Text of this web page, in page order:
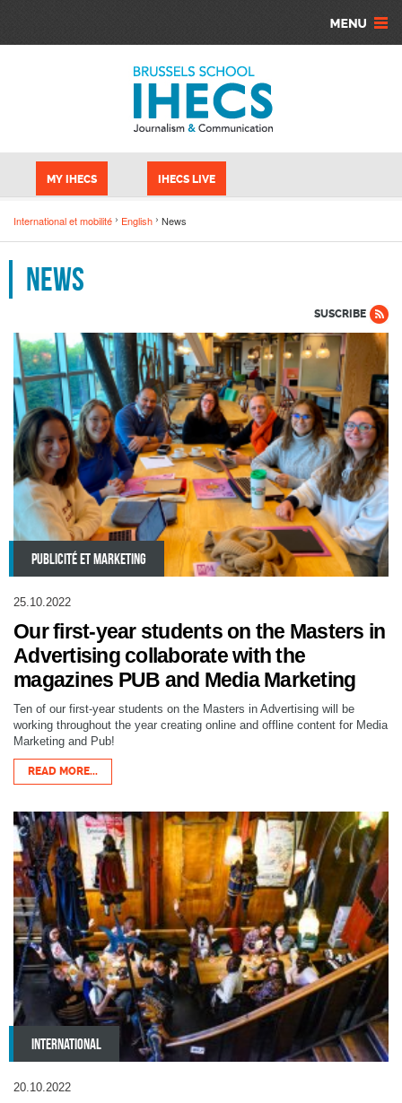
MY IHECS IHECS LIVE
International et mobilité English News
News
SUSCRIBE
PUBLICITÉ ET MARKETING
25.10.2022
Our first-year students on the Masters in
Advertising collaborate with the
magazines PUB and Media Marketing
Ten of our first-year students on the Masters in Advertising will be
working throughout the year creating online and offline content for Media
Marketing and Pub!
READ MORE...
INTERNATIONAL
20.10.2022